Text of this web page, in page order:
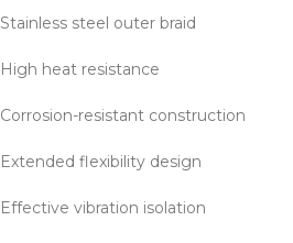
Stainless steel outer braid
High heat resistance
Corrosion-resistant construction
Extended flexibility design
Effective vibration isolation